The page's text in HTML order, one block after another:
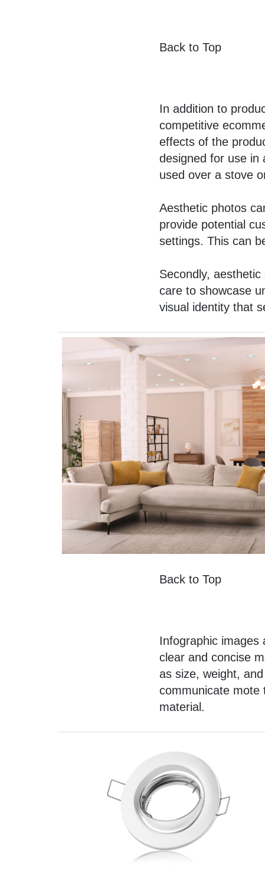
Back to Top
In addition to
competitive
effects of the
designed for use in
used over a stove
Aesthetic photos
provide potential
settings. This can
Secondly,
care to showcase
visual identity that
Back to Top
Infographic images
clear and concise
as size, weight,
communicate mote
material.